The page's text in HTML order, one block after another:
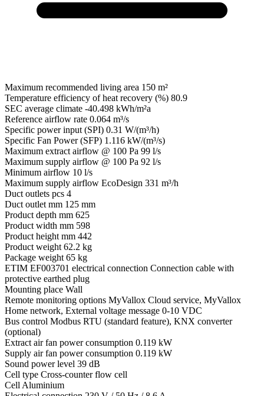
Maximum recommended living area 150 m²
Temperature efficiency of heat recovery (%) 80.9
SEC average climate -40.498 kWh/m²a
Reference airflow rate 0.064 m³/s
Specific power input (SPI) 0.31 W/(m³/h)
Specific Fan Power (SFP) 1.116 kW/(m³/s)
Maximum extract airflow @ 100 Pa 99 l/s
Maximum supply airflow @ 100 Pa 92 l/s
Minimum airflow 10 l/s
Maximum supply airflow EcoDesign 331 m³/h
Duct outlets pcs 4
Duct outlet mm 125 mm
Product depth mm 625
Product width mm 598
Product height mm 442
Product weight 62.2 kg
Package weight 65 kg
ETIM EF003701 electrical connection Connection cable with
protective earthed plug
Mounting place Wall
Remote monitoring options MyVallox Cloud service, MyVallox
Home network, External voltage message 0-10 VDC
Bus control Modbus RTU (standard feature), KNX converter
(optional)
Extract air fan power consumption 0.119 kW
Supply air fan power consumption 0.119 kW
Sound power level 39 dB
Cell type Cross-counter flow cell
Cell Aluminium